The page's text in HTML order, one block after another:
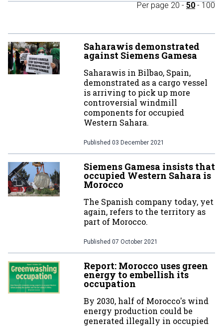
Per page 20 - 50 - 100
Saharawis demonstrated
against Siemens Gamesa
Saharawis in Bilbao, Spain,
demonstrated as a cargo vessel
is arriving to pick up more
controversial windmill
components for occupied
Western Sahara.
Published 03 December 2021
Siemens Gamesa insists that
occupied Western Sahara is
Morocco
The Spanish company today, yet
again, refers to the territory as
part of Morocco.
Published 07 October 2021
Report: Morocco uses green
energy to embellish its
occupation
By 2030, half of Morocco's wind
energy production could be
generated illegally in occupied